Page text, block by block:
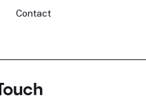
Contact